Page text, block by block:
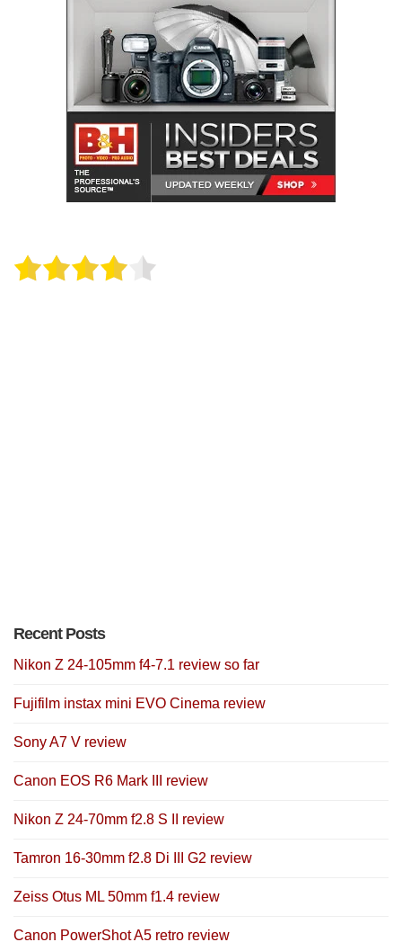
Recent Posts
Nikon Z 24-105mm f4-7.1 review so far
Fujifilm instax mini EVO Cinema review
Sony A7 V review
Canon EOS R6 Mark III review
Nikon Z 24-70mm f2.8 S II review
Tamron 16-30mm f2.8 Di III G2 review
Zeiss Otus ML 50mm f1.4 review
Canon PowerShot A5 retro review